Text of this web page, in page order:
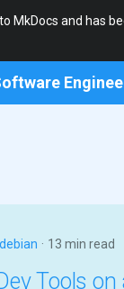
MkDocs and has
debian 13 min read
Tools on